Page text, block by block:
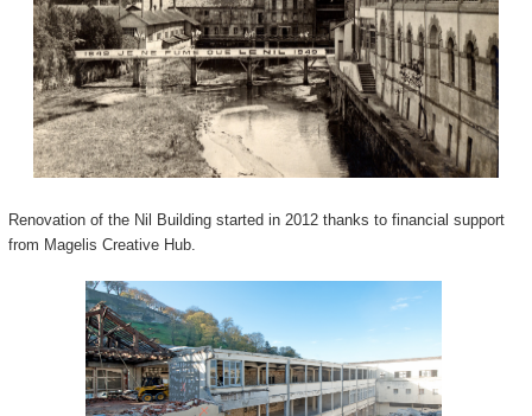
Renovation of the Nil Building started in 2012 thanks to financial support
from Magelis Creative Hub.